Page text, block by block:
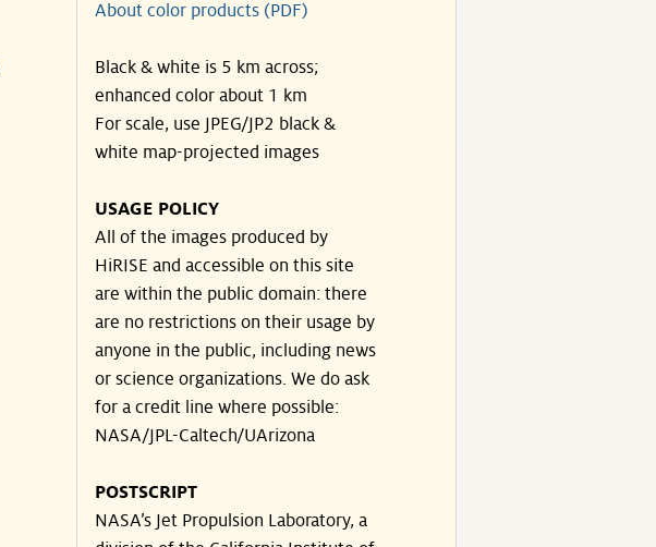
About color products (PDF)
Black & white is 5 km across;
enhanced color about 1 km
For scale, use JPEG/JP2 black &
white map-projected images
USAGE POLICY
All of the images produced by
HiRISE and accessible on this site
are within the public domain: there
are no restrictions on their usage by
anyone in the public, including news
or science organizations. We do ask
for a credit line where possible:
NASA/JPL-Caltech/UArizona
POSTSCRIPT
NASA’s Jet Propulsion Laboratory, a